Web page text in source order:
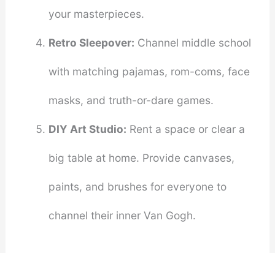
your masterpieces.
Retro Sleepover: Channel middle school
with matching pajamas, rom-coms, face
masks, and truth-or-dare games.
DIY Art Studio: Rent a space or clear a
big table at home. Provide canvases,
paints, and brushes for everyone to
channel their inner Van Gogh.